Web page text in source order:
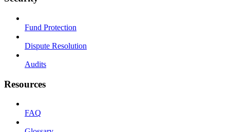
Fund Protection
Dispute Resolution
Audits
Resources
FAQ